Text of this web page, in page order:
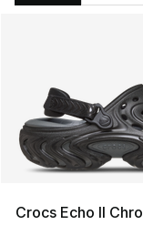
Crocs Echo II